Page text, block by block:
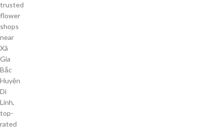
trusted
flower
shops
near
Xã
Gia
Bắc
Huyện
Di
Linh,
top-
rated